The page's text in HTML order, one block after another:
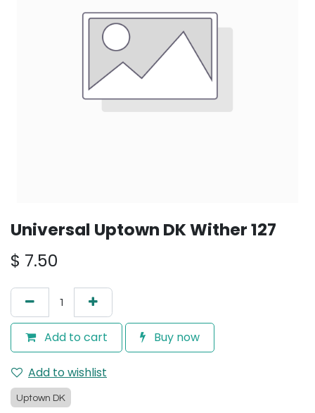
Universal Uptown DK Wither 127
$ 7.50
Add to cart Buy now
Add to wishlist
Uptown DK